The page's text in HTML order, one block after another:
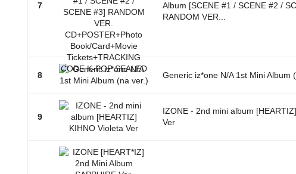
7
Album [SCENE #1 / SCENE #2 /
RANDOM VER...
8 Generic iz*one N/A 1st Mini Album
9
IZONE - 2nd mini album
Ver